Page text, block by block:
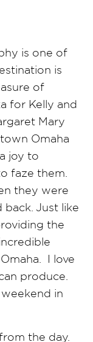
is one of
is
of
for Kelly and
Mary
Omaha
joy to
faze them.
they were
back. Just like
the
I love
produce.
in
the day.